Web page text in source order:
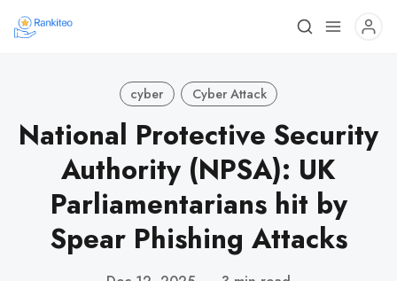
cyber Cyber Attack
National Protective Security
Authority (NPSA): UK
Parliamentarians hit by
Spear Phishing Attacks